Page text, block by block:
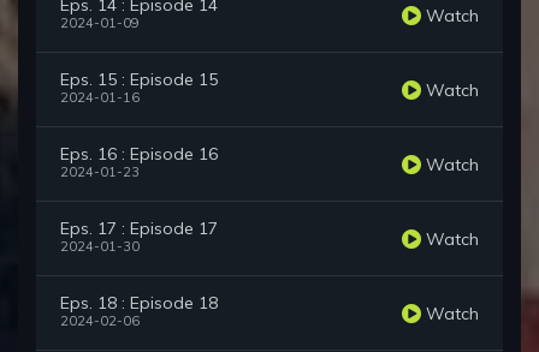
Eps. 14 : Episode 14
2024-01-09 Watch
Eps. 15 : Episode 15
2024-01-16 Watch
Eps. 16 : Episode 16
2024-01-23 Watch
Eps. 17 : Episode 17
2024-01-30 Watch
Eps. 18 : Episode 18
2024-02-06 Watch